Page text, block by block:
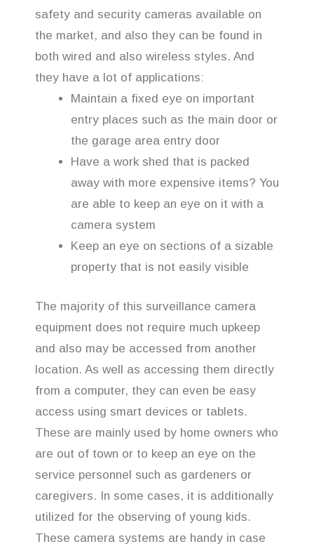
safety and security cameras available on
the market, and also they can be found in
both wired and also wireless styles. And
they have a lot of applications:
Maintain a fixed eye on important
entry places such as the main door or
the garage area entry door
Have a work shed that is packed
away with more expensive items? You
are able to keep an eye on it with a
camera system
Keep an eye on sections of a sizable
property that is not easily visible
The majority of this surveillance camera
equipment does not require much upkeep
and also may be accessed from another
location. As well as accessing them directly
from a computer, they can even be easy
access using smart devices or tablets.
These are mainly used by home owners who
are out of town or to keep an eye on the
service personnel such as gardeners or
caregivers. In some cases, it is additionally
utilized for the observing of young kids.
These camera systems are handy in case